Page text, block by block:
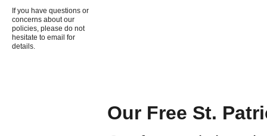
Our Free St.
If you have questions or
concerns about our
policies, please do not
hesitate to email for
details.